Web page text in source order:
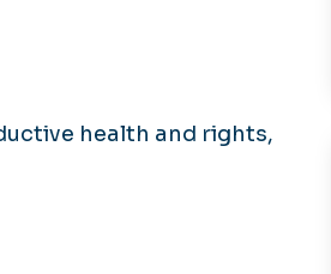
health and rights,